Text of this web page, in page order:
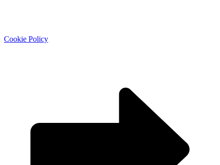
Cookie Policy